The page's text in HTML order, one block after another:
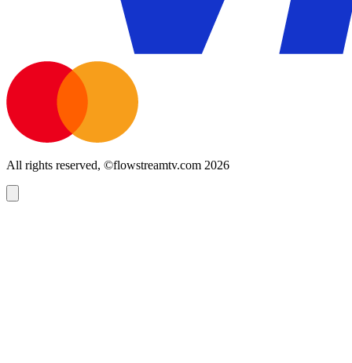
All rights reserved, ©flowstreamtv.com 2026